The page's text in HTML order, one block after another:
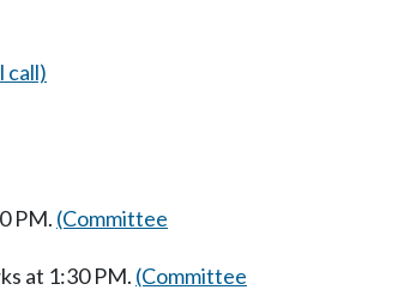
call)
PM. (Committee
at 1:30 PM. (Committee